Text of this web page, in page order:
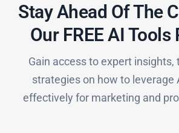
Stay Ahead Of The
Our FREE AI Tools
Gain access to expert insights,
strategies on how to leverage
effectively for marketing and